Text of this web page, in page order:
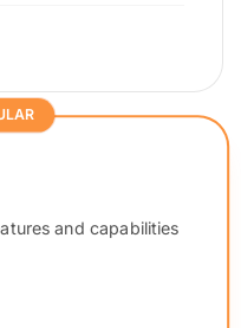
and capabilities